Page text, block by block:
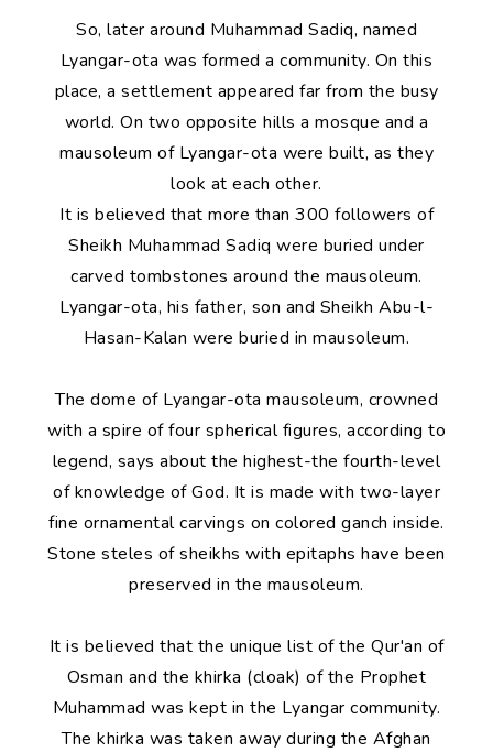
So, later around Muhammad Sadiq, named
Lyangar-ota was formed a community. On this
place, a settlement appeared far from the busy
world. On two opposite hills a mosque and a
mausoleum of Lyangar-ota were built, as they
look at each other.
It is believed that more than 300 followers of
Sheikh Muhammad Sadiq were buried under
carved tombstones around the mausoleum.
Lyangar-ota, his father, son and Sheikh Abu-l-
Hasan-Kalan were buried in mausoleum.
The dome of Lyangar-ota mausoleum, crowned
with a spire of four spherical figures, according to
legend, says about the highest-the fourth-level
of knowledge of God. It is made with two-layer
fine ornamental carvings on colored ganch inside.
Stone steles of sheikhs with epitaphs have been
preserved in the mausoleum.
It is believed that the unique list of the Qur'an of
Osman and the khirka (cloak) of the Prophet
Muhammad was kept in the Lyangar community.
The khirka was taken away during the Afghan